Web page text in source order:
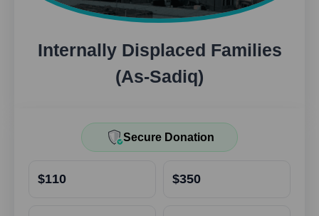
Internally Displaced Families
(As-Sadiq)
Secure Donation
$110 $350